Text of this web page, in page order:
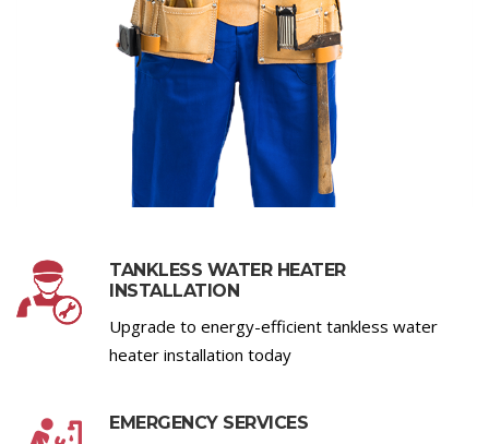
TANKLESS WATER HEATER
INSTALLATION
Upgrade to energy-efficient tankless water
heater installation today
EMERGENCY SERVICES